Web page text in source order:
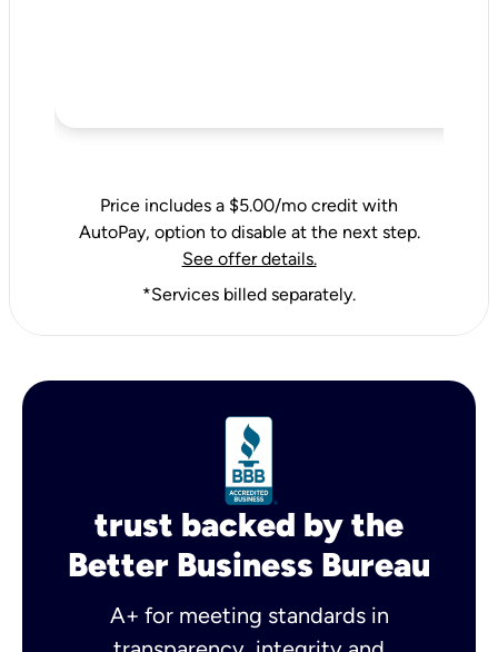
Price includes a $5.00/mo credit with
AutoPay, option to disable at the next step.
See offer details.
*Services billed separately.
trust backed by the
Better Business Bureau
A+ for meeting standards in